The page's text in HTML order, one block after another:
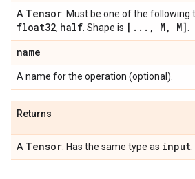
A Tensor . Must be one of the following
float32, half . Shape is [ . . . , M, M]
name
A name for the operation (optional).
Returns
A Tensor . Has the same type as input